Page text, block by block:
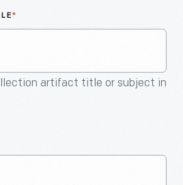
*
artifact title or subject in